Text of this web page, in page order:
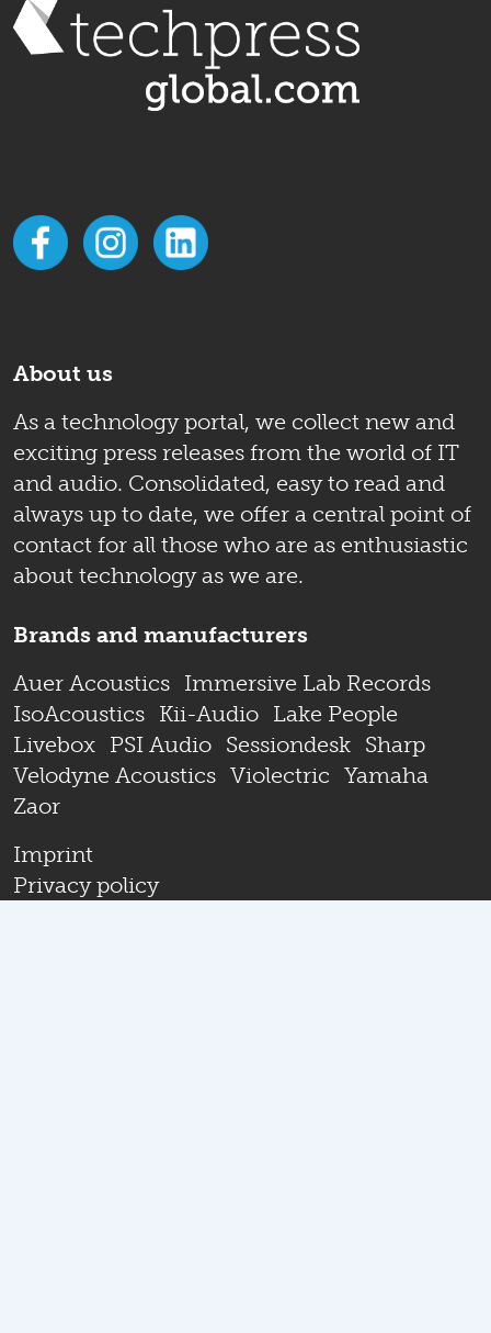
About us
As a technology portal, we collect new and
exciting press releases from the world of IT
and audio. Consolidated, easy to read and
always up to date, we offer a central point of
contact for all those who are as enthusiastic
about technology as we are.
Brands and manufacturers
Auer Acoustics Immersive Lab Records
IsoAcoustics Kii-Audio Lake People
Livebox PSI Audio Sessiondesk Sharp
Velodyne Acoustics Violectric Yamaha
Zaor
Imprint
Privacy policy